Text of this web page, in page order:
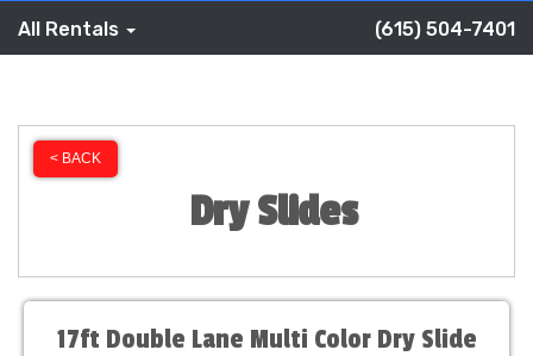
All Rentals (615) 504-7401
< BACK
Dry Slides
17ft Double Lane Multi Color Dry Slide